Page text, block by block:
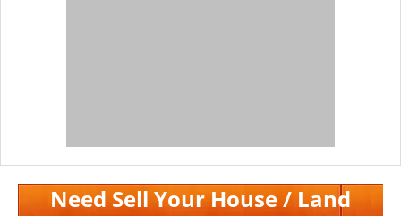
Need Sell Your House / Land